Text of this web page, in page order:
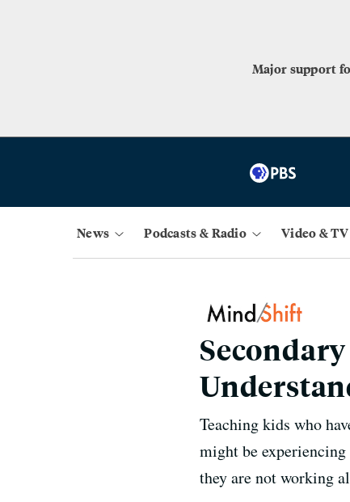
Major support
News Podcasts & Radio Video & TV
Teaching kids who
might be
they are not working